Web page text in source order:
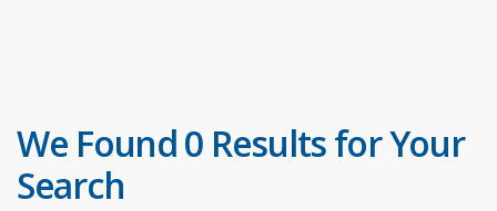
We Found 0 Results for Your
Search